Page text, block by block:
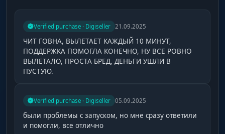
Verified purchase · Digiseller 21.09.2025
ЧИТ ГОВНА, ВЫЛЕТАЕТ КАЖДЫЙ 10 МИНУТ,
ПОДДЕРЖКА ПОМОГЛА КОНЕЧНО, НУ ВСЕ РОВНО
ВЫЛЕТАЛО, ПРОСТА БРЕД, ДЕНЬГИ УШЛИ В
ПУСТУЮ.
Verified purchase · Digiseller 05.09.2025
были проблемы с запуском, но мне сразу ответили
и помогли, все отлично